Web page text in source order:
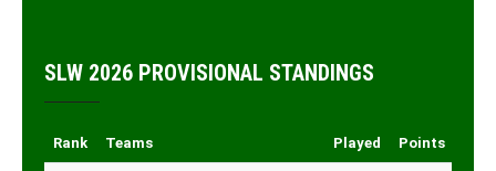
SLW 2026 PROVISIONAL STANDINGS
Rank Teams Played Points